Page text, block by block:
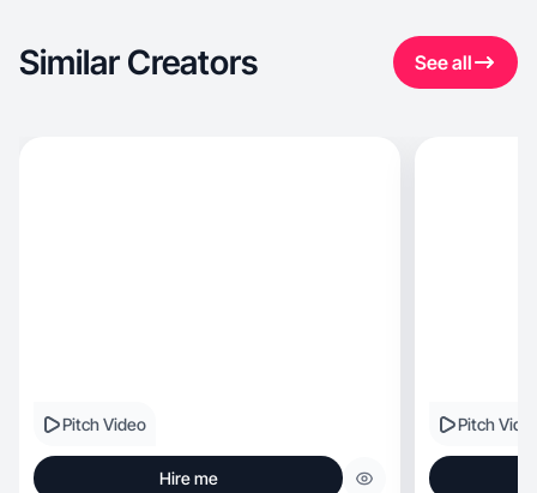
Similar Creators See all
Pitch Video
Hire me
Pitch